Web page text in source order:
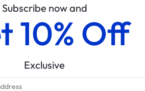
Cummins Delete
failure risk
Subscribe now and
10% Off
Exclusive